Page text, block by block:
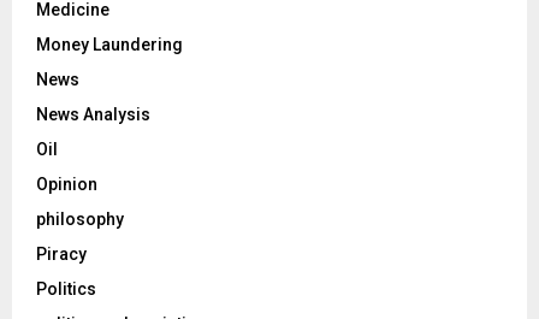
Medicine
Money Laundering
News
News Analysis
Oil
Opinion
philosophy
Piracy
Politics